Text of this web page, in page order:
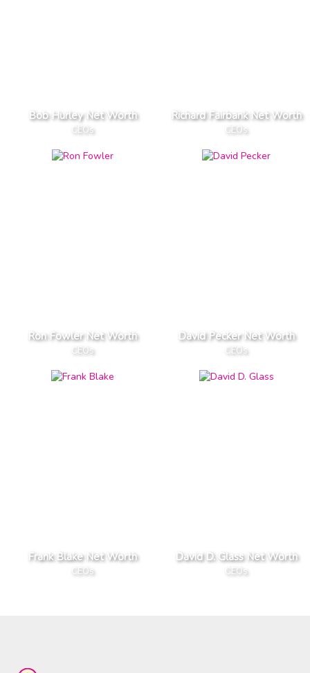
Bob Hurley Net Worth
CEOs
Richard Fairbank Net Worth
CEOs
Ron Fowler Net Worth
CEOs
David Pecker Net Worth
CEOs
Frank Blake Net Worth
CEOs
David D. Glass Net Worth
CEOs